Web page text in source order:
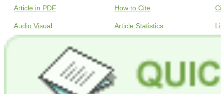
Article in PDF How to Cite
Audio Visual Article Statistics